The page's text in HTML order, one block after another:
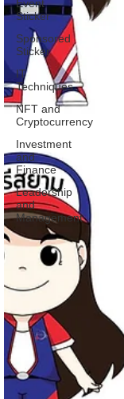
Event
Sticker
Sponsored
Sticker
IT
Techniques
NFT and
Cryptocurrency
Investment
and
Finance
Leadership
and
Management